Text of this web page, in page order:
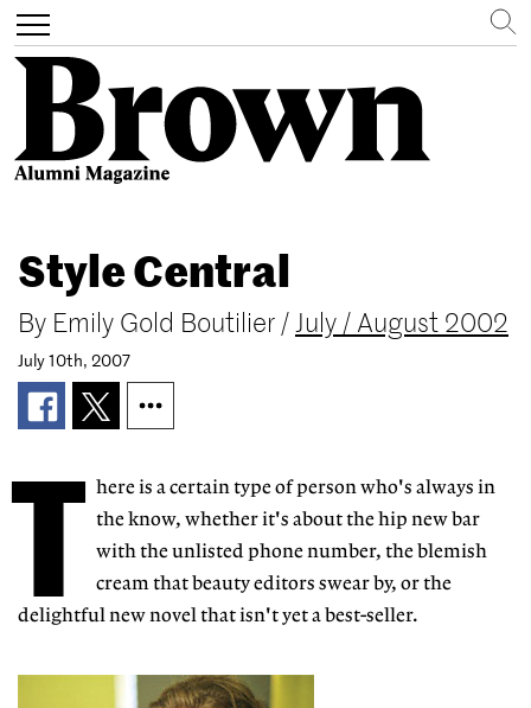
main
content
Toggle
navigation
Search
Style Central
By Emily Gold Boutilier / July / August 2002
July 10th, 2007
T here is a certain type of person who's always in
the know, whether it's about the hip new bar
with the unlisted phone number, the blemish
cream that beauty editors swear by, or the
delightful new novel that isn't yet a best-seller.